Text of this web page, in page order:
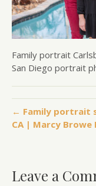
Family portrait
San Diego portrait
← Family portrait
CA | Marcy
Leave a